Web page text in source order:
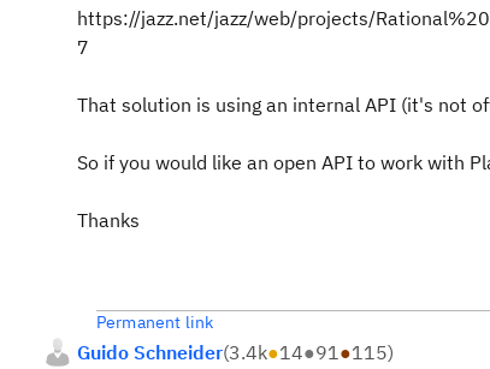
https://jazz.net/jazz/web/projects/
7
That solution is using an internal API (it's not
So if you would like an open API to work with
Thanks
Permanent link
Guido Schneider(3.4k●14●91●115)